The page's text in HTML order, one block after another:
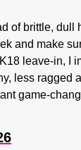
of brittle,
and make
leave-in, I
less
game-